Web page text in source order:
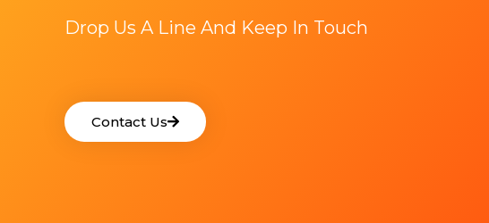
Drop Us A Line And Keep In Touch
Contact Us